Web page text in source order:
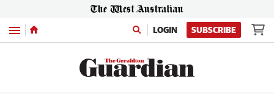
Menu LOGIN SUBSCRIBE